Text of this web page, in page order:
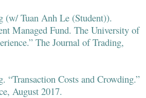
Tuan Anh Le (Student)).
Managed Fund. The University of
The Journal of Trading,
“Transaction Costs and Crowding.”
August 2017.